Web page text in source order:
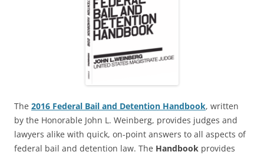
The 2016 Federal Bail and Detention Handbook, written
by the Honorable John L. Weinberg, provides judges and
lawyers alike with quick, on-point answers to all aspects of
federal bail and detention law. The Handbook provides